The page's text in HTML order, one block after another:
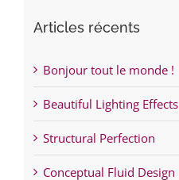
Articles récents
Bonjour tout le monde !
Beautiful Lighting Effects
Structural Perfection
Conceptual Fluid Design